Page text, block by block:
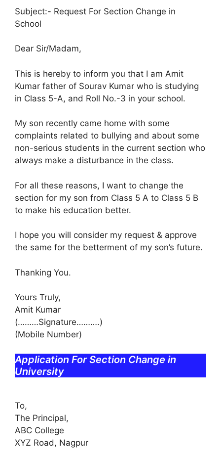
Subject:- Request For Section Change in
School
Dear Sir/Madam,
This is hereby to inform you that I am Amit
Kumar father of Sourav Kumar who is studying
in Class 5-A, and Roll No.-3 in your school.
My son recently came home with some
complaints related to bullying and about some
non-serious students in the current section who
always make a disturbance in the class.
For all these reasons, I want to change the
section for my son from Class 5 A to Class 5 B
to make his education better.
I hope you will consider my request & approve
the same for the betterment of my son’s future.
Thanking You.
Yours Truly,
Amit Kumar
(………Signature……….)
(Mobile Number)
Application For Section Change in
University
To,
The Principal,
ABC College
XYZ Road, Nagpur